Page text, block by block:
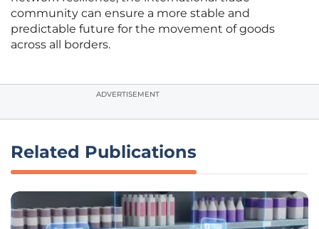
community can ensure a more stable and
predictable future for the movement of goods
across all borders.
ADVERTISEMENT
Related Publications